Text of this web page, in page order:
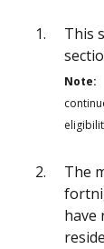
This
Note:
The
have